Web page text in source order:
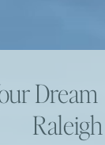
Raleigh